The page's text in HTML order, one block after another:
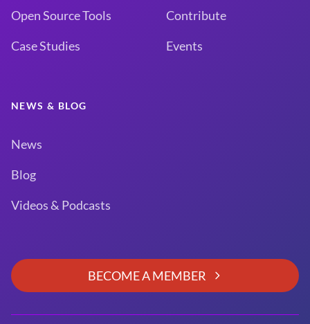
Open Source Tools
Case Studies
Contribute
Events
NEWS & BLOG
News
Blog
Videos & Podcasts
BECOME A MEMBER